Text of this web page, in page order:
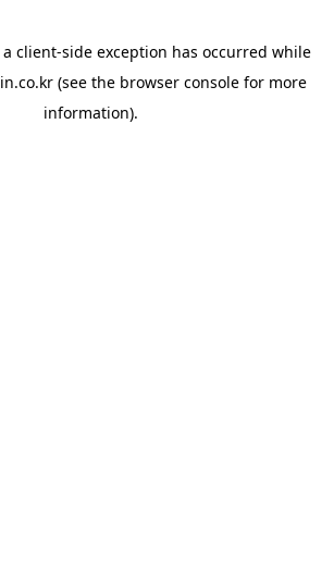
client-side exception has occurred while
(see the browser console for more
information).